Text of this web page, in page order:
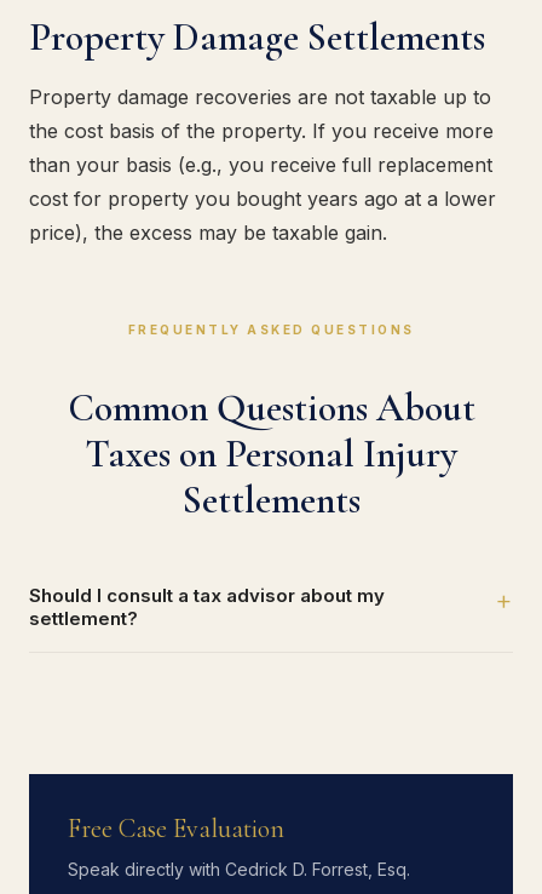
Property Damage Settlements
Property damage recoveries are not taxable up to
the cost basis of the property. If you receive more
than your basis (e.g., you receive full replacement
cost for property you bought years ago at a lower
price), the excess may be taxable gain.
FREQUENTLY ASKED QUESTIONS
Common Questions About
Taxes on Personal Injury
Settlements
Should I consult a tax advisor about my
settlement?
+
Free Case Evaluation
Speak directly with Cedrick D. Forrest, Esq.